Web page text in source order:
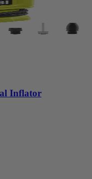
Inflator